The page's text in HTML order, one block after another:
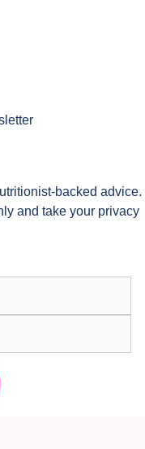
backed advice.
and take your privacy